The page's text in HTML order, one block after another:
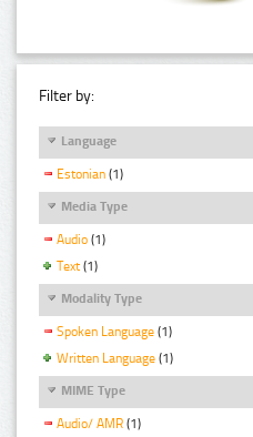
Filter by:
Language
Estonian (1)
Media Type
Audio (1)
Text (1)
Modality Type
Spoken Language (1)
Written Language (1)
MIME Type
Audio/ AMR (1)